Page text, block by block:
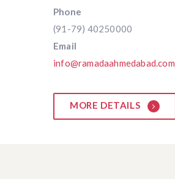
Phone
(91-79) 40250000
Email
info@ramadaahmedabad.com
MORE DETAILS